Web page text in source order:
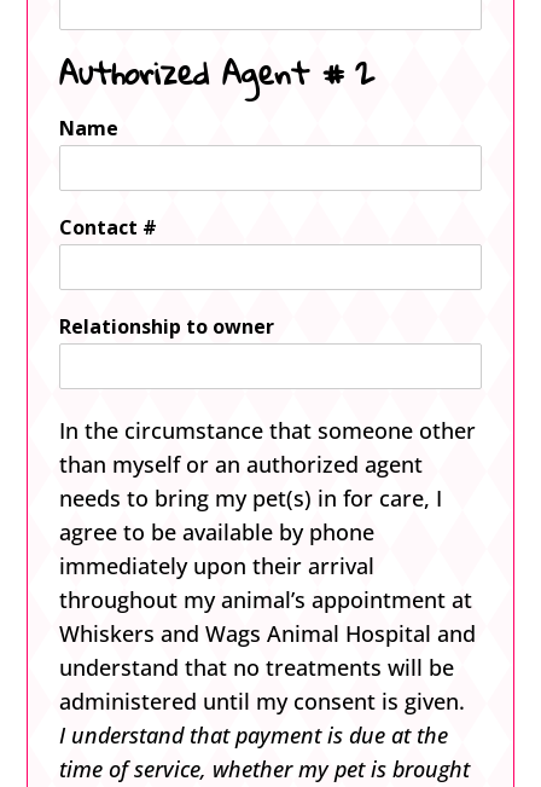
Authorized Agent # 2
Name
Contact #
Relationship to owner
In the circumstance that someone other
than myself or an authorized agent
needs to bring my pet(s) in for care, I
agree to be available by phone
immediately upon their arrival
throughout my animal’s appointment at
Whiskers and Wags Animal Hospital and
understand that no treatments will be
administered until my consent is given.
I understand that payment is due at the
time of service, whether my pet is brought